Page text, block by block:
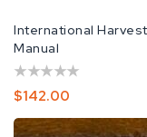
International
Manual
Regular
Price
$142.00
IH